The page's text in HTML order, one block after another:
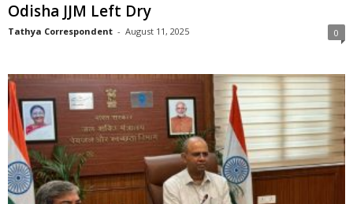
Odisha JJM Left Dry
Tathya Correspondent - August 11, 2025 0